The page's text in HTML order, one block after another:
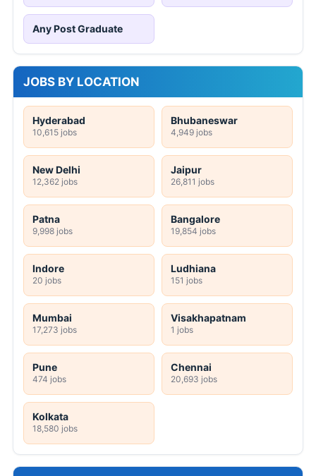
Any Post Graduate
JOBS BY LOCATION
Hyderabad
10,615 jobs
Bhubaneswar
4,949 jobs
New Delhi
12,362 jobs
Jaipur
26,811 jobs
Patna
9,998 jobs
Bangalore
19,854 jobs
Indore
20 jobs
Ludhiana
151 jobs
Mumbai
17,273 jobs
Visakhapatnam
1 jobs
Pune
474 jobs
Chennai
20,693 jobs
Kolkata
18,580 jobs